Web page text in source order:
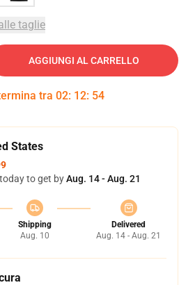
taglie
AGGIUNGI AL CARRELLO
tra 02: 12: 54
States
to get byAug. 14 - Aug. 21
Shipping
Aug. 10
Delivered
Aug. 14 - Aug. 21